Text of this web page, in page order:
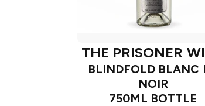
THE PRISONER
BLINDFOLD BLANC
NOIR
750ML BOTTLE